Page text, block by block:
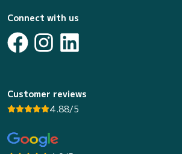
Connect with us
Customer reviews
4.88/5